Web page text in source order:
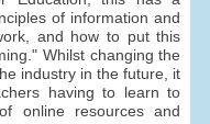
of information and
and how to put this
Whilst changing the
industry in the future, it
having to learn to
online resources and